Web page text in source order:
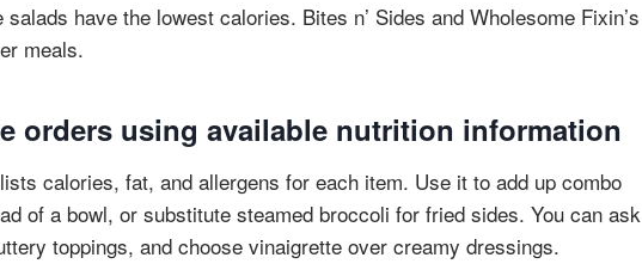
have the lowest calories. Bites n’ Sides and Wholesome Fixin’s
meals.
orders using available nutrition information
calories, fat, and allergens for each item. Use it to add up combo
of a bowl, or substitute steamed broccoli for fried sides. You can ask
toppings, and choose vinaigrette over creamy dressings.